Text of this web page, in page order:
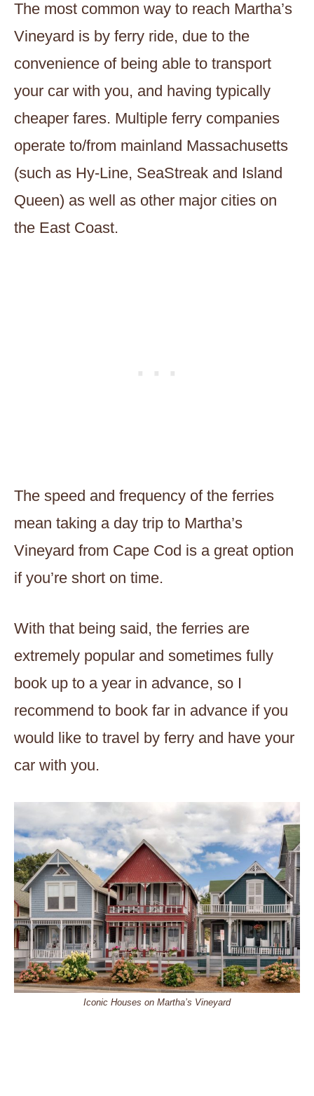
The most common way to reach Martha’s
Vineyard is by ferry ride, due to the
convenience of being able to transport
your car with you, and having typically
cheaper fares. Multiple ferry companies
operate to/from mainland Massachusetts
(such as Hy-Line, SeaStreak and Island
Queen) as well as other major cities on
the East Coast.
The speed and frequency of the ferries
mean taking a day trip to Martha’s
Vineyard from Cape Cod is a great option
if you’re short on time.
With that being said, the ferries are
extremely popular and sometimes fully
book up to a year in advance, so I
recommend to book far in advance if you
would like to travel by ferry and have your
car with you.
Iconic Houses on Martha’s Vineyard